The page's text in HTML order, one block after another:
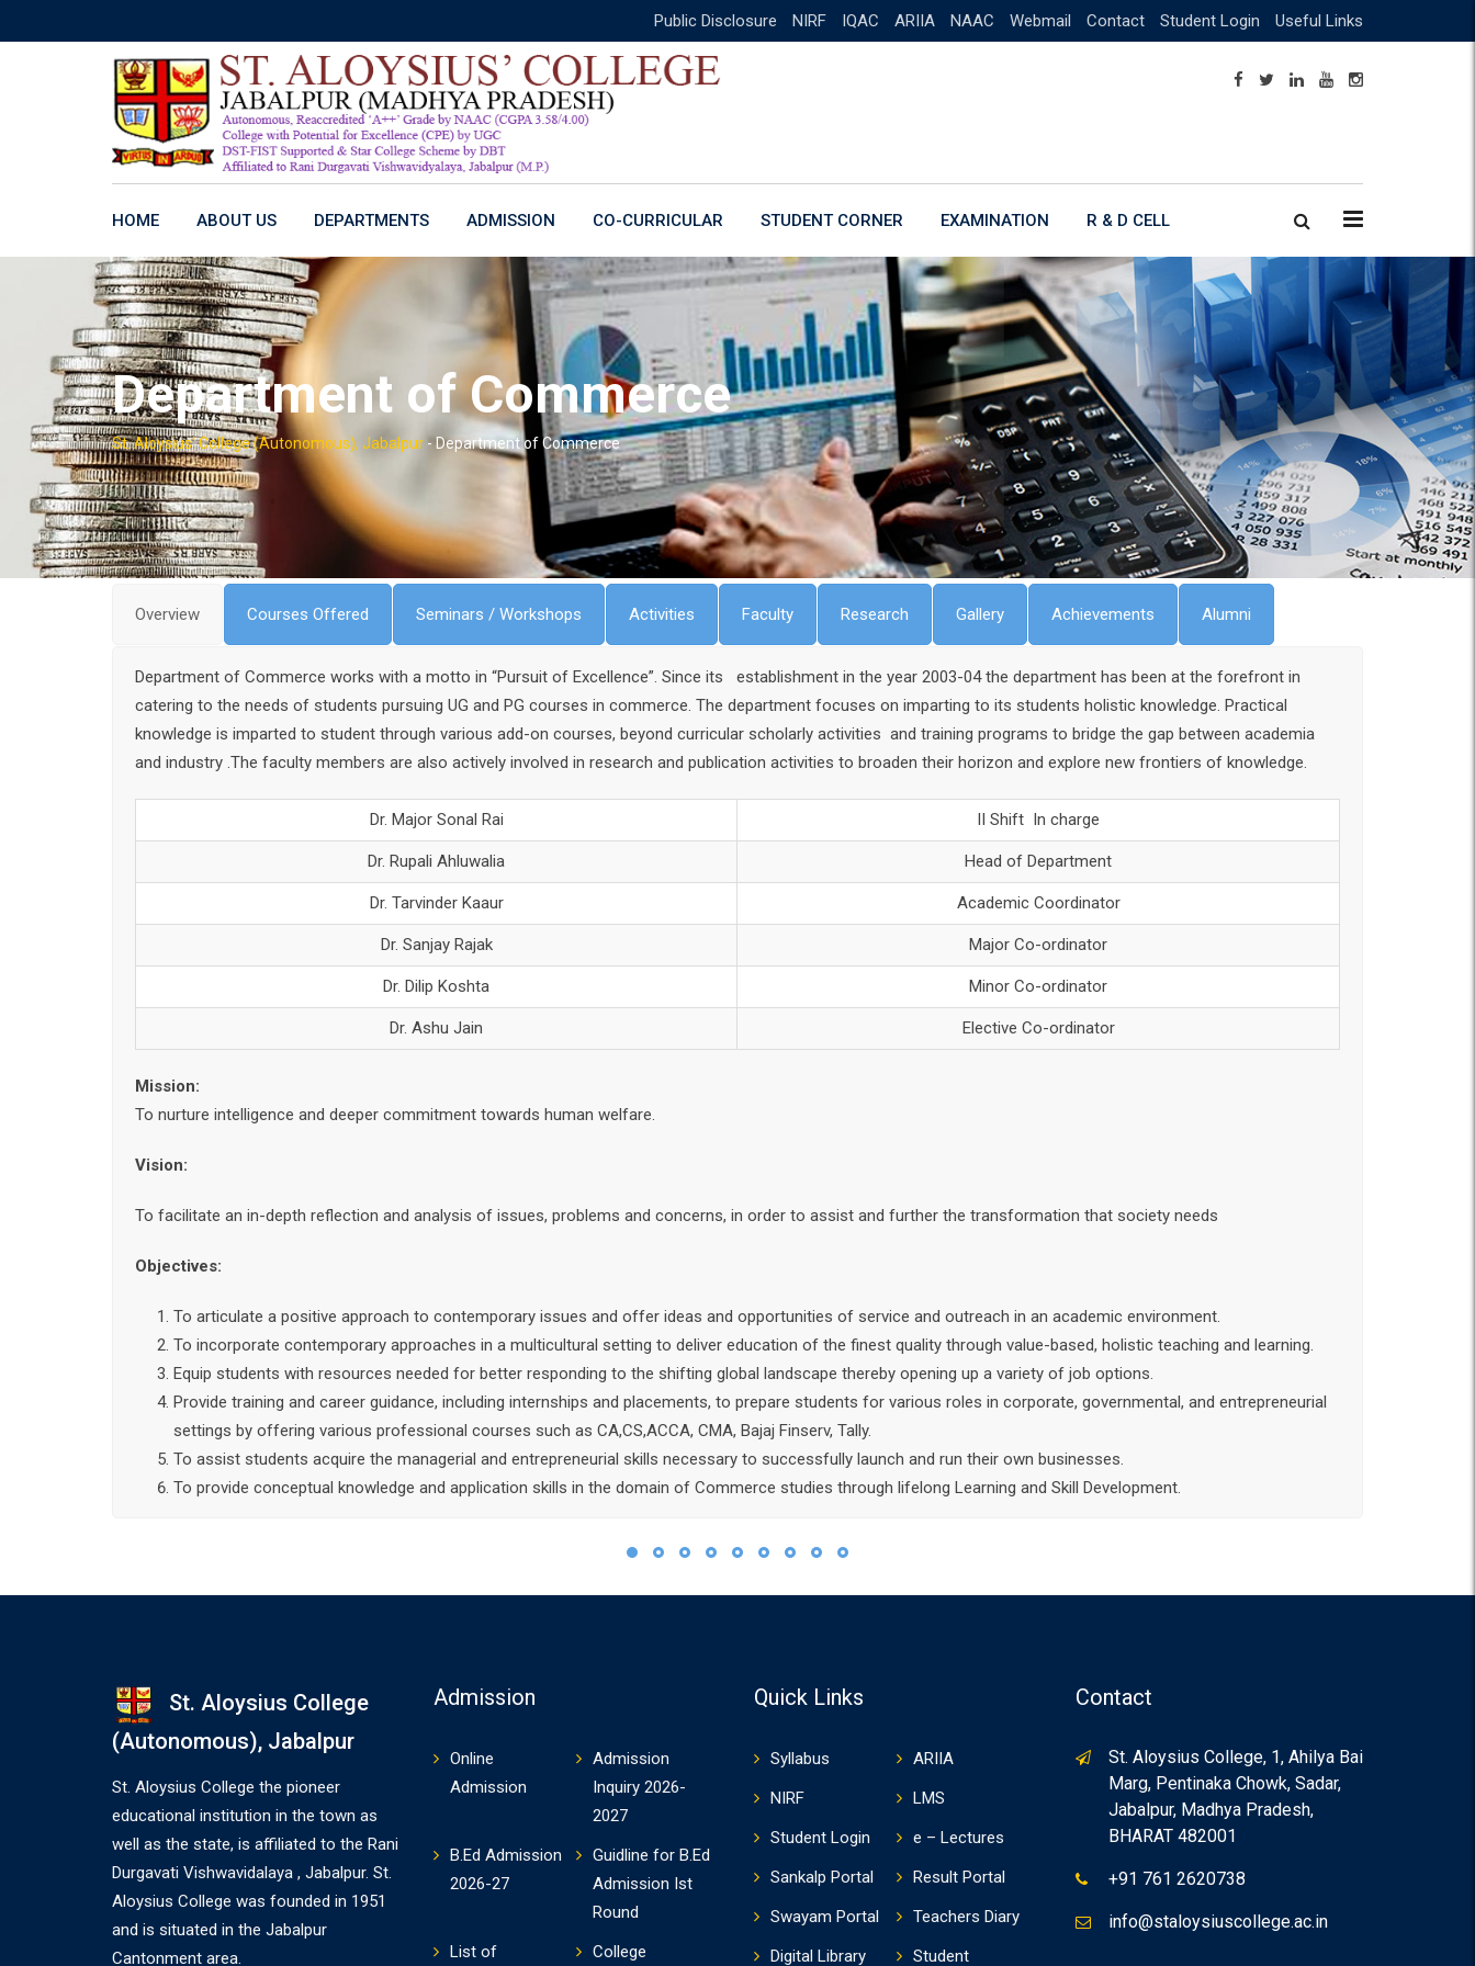
to
Public Disclosure NIRF IQAC ARIIA NAAC Webmail Contact Student Login Useful Links
HOME ABOUT US DEPARTMENTS ADMISSION CO-CURRICULAR STUDENT CORNER EXAMINATION R & D CELL
Department of Commerce
St. Aloysius' College (Autonomous), Jabalpur - Department of Commerce
Overview Courses Offered Seminars / Workshops Activities Faculty Research Gallery Achievements Alumni
Department of Commerce works with a motto in “Pursuit of Excellence”. Since its establishment in the year 2003-04 the department has been at the forefront in
catering to the needs of students pursuing UG and PG courses in commerce. The department focuses on imparting to its students holistic knowledge. Practical
knowledge is imparted to student through various add-on courses, beyond curricular scholarly activities and training programs to bridge the gap between academia
and industry .The faculty members are also actively involved in research and publication activities to broaden their horizon and explore new frontiers of knowledge.
Dr. Major Sonal Rai II Shift In charge
Dr. Rupali Ahluwalia Head of Department
Dr. Tarvinder Kaaur Academic Coordinator
Dr. Sanjay Rajak Major Co-ordinator
Dr. Dilip Koshta Minor Co-ordinator
Dr. Ashu Jain Elective Co-ordinator
Mission:
To nurture intelligence and deeper commitment towards human welfare.
Vision:
To facilitate an in-depth reflection and analysis of issues, problems and concerns, in order to assist and further the transformation that society needs
Objectives:
To articulate a positive approach to contemporary issues and offer ideas and opportunities of service and outreach in an academic environment.
To incorporate contemporary approaches in a multicultural setting to deliver education of the finest quality through value-based, holistic teaching and learning.
Equip students with resources needed for better responding to the shifting global landscape thereby opening up a variety of job options.
Provide training and career guidance, including internships and placements, to prepare students for various roles in corporate, governmental, and entrepreneurial
settings by offering various professional courses such as CA,CS,ACCA, CMA, Bajaj Finserv, Tally.
To assist students acquire the managerial and entrepreneurial skills necessary to successfully launch and run their own businesses.
To provide conceptual knowledge and application skills in the domain of Commerce studies through lifelong Learning and Skill Development.
St. Aloysius College
(Autonomous), Jabalpur
St. Aloysius College the pioneer
educational institution in the town as
well as the state, is affiliated to the Rani
Durgavati Vishwavidalaya , Jabalpur. St.
Aloysius College was founded in 1951
and is situated in the Jabalpur
Cantonment area.
Admission
Online
Admission
Admission
Inquiry 2026-
2027
B.Ed Admission
2026-27
Guidline for B.Ed
Admission Ist
Round
List of
College
Quick Links
Syllabus
ARIIA
NIRF
LMS
Student Login
e – Lectures
Sankalp Portal
Result Portal
Swayam Portal
Teachers Diary
Digital Library
Student
Contact
St. Aloysius College, 1, Ahilya Bai
Marg, Pentinaka Chowk, Sadar,
Jabalpur, Madhya Pradesh,
BHARAT 482001
+91 761 2620738
info@staloysiuscollege.ac.in